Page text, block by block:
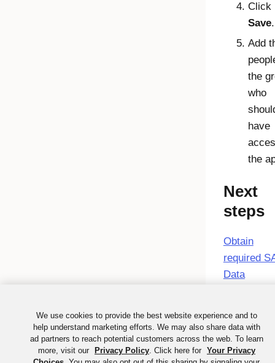
Click
Save.
Add
the
who
have
the
Next
steps
Obtain
required
Data
We use cookies to provide the best website experience and to
help understand marketing efforts. We may also share data with
ad partners to reach potential customers across the web. To learn
more, visit our
Privacy Policy. Click here for Your Privacy